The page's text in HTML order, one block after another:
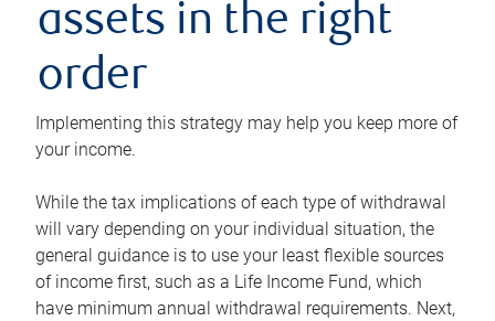
assets in the right
order
Implementing this strategy may help you keep more of
your income.
While the tax implications of each type of withdrawal
will vary depending on your individual situation, the
general guidance is to use your least flexible sources
of income first, such as a Life Income Fund, which
have minimum annual withdrawal requirements. Next,